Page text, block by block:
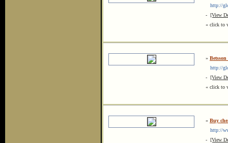
http://
- [View
« click to
»
http://
- [View
« click to
» Buy
http://
- [View